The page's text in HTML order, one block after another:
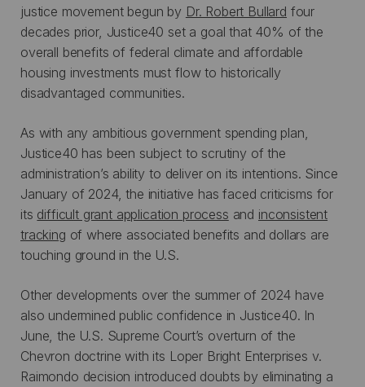
justice movement begun by Dr. Robert Bullard four
decades prior, Justice40 set a goal that 40% of the
overall benefits of federal climate and affordable
housing investments must flow to historically
disadvantaged communities.
As with any ambitious government spending plan,
Justice40 has been subject to scrutiny of the
administration’s ability to deliver on its intentions. Since
January of 2024, the initiative has faced criticisms for
its difficult grant application process and inconsistent
tracking of where associated benefits and dollars are
touching ground in the U.S.
Other developments over the summer of 2024 have
also undermined public confidence in Justice40. In
June, the U.S. Supreme Court’s overturn of the
Chevron doctrine with its Loper Bright Enterprises v.
Raimondo decision introduced doubts by eliminating a